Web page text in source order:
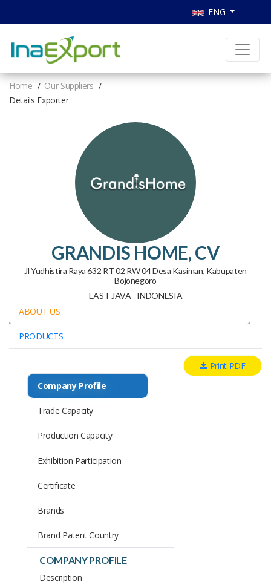
ENG
Home
Our Suppliers
Details Exporter
GRANDIS HOME, CV
Jl Yudhistira Raya 632 RT 02 RW 04 Desa Kasiman, Kabupaten
Bojonegoro
EAST JAVA - INDONESIA
ABOUT US
PRODUCTS
Print PDF
COMPANY PROFILE
Description
Company Profile
Trade Capacity
Production Capacity
Exhibition Participation
Certificate
Brands
Brand Patent Country